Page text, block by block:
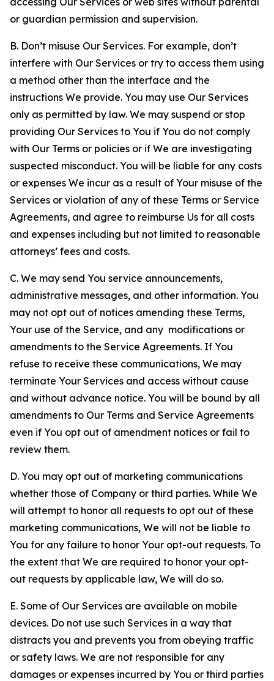
or guardian permission and supervision.
B. Don’t misuse Our Services. For example, don’t
interfere with Our Services or try to access them using
a method other than the interface and the
instructions We provide. You may use Our Services
only as permitted by law. We may suspend or stop
providing Our Services to You if You do not comply
with Our Terms or policies or if We are investigating
suspected misconduct. You will be liable for any costs
or expenses We incur as a result of Your misuse of the
Services or violation of any of these Terms or Service
Agreements, and agree to reimburse Us for all costs
and expenses including but not limited to reasonable
attorneys’ fees and costs.
C. We may send You service announcements,
administrative messages, and other information. You
may not opt out of notices amending these Terms,
Your use of the Service, and any modifications or
amendments to the Service Agreements. If You
refuse to receive these communications, We may
terminate Your Services and access without cause
and without advance notice. You will be bound by all
amendments to Our Terms and Service Agreements
even if You opt out of amendment notices or fail to
review them.
D. You may opt out of marketing communications
whether those of Company or third parties. While We
will attempt to honor all requests to opt out of these
marketing communications, We will not be liable to
You for any failure to honor Your opt-out requests. To
the extent that We are required to honor your opt-
out requests by applicable law, We will do so.
E. Some of Our Services are available on mobile
devices. Do not use such Services in a way that
distracts you and prevents you from obeying traffic
or safety laws. We are not responsible for any
damages or expenses incurred by You or third parties